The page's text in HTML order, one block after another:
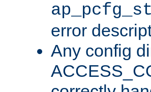
error
Any config